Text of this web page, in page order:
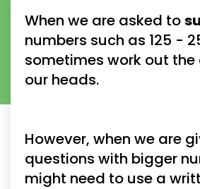
When we are asked to
numbers such as 125 -
sometimes work out the
our heads.
However, when we are
questions with bigger
might need to use a